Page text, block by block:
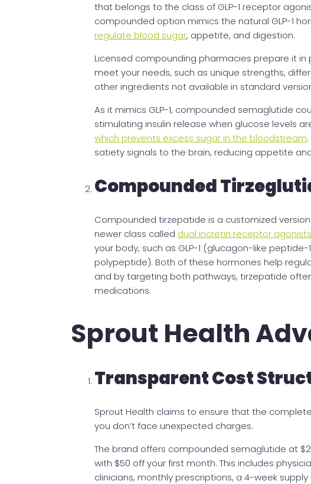
that belongs to the class of GLP-1 receptor
compounded option mimics the natural GLP-1
regulate blood sugar, appetite, and digestion.
Licensed compounding pharmacies prepare it
meet your needs, such as unique strengths,
other ingredients not available in standard
As it mimics GLP-1, compounded semaglutide
stimulating insulin release when glucose levels
which prevents excess sugar in the bloodstream
satiety signals to the brain, reducing appetite
Compounded
Compounded tirzepatide is a customized
newer class called dual incretin receptor agonists
your body, such as GLP-1 (glucagon-like
polypeptide). Both of these hormones help
and by targeting both pathways, tirzepatide
medications.
Sprout Health
Transparent Cost
Sprout Health claims to ensure that the
you don’t face unexpected charges.
The brand offers compounded semaglutide at
with $50 off your first month. This includes
clinicians, monthly prescriptions, a 4-week